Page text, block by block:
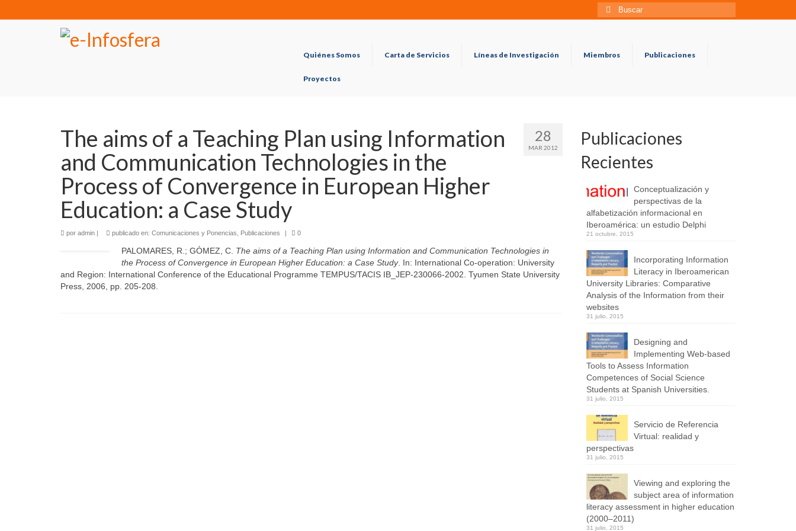
Búsqueda
para:
Quiénes Somos Carta de Servicios Líneas de Investigación Miembros Publicaciones
Proyectos
28
MAR 2012
The aims of a Teaching Plan using Information
and Communication Technologies in the
Process of Convergence in European Higher
Education: a Case Study
por admin | publicado en: Comunicaciones y Ponencias Publicaciones | 0
PALOMARES, R.; GÓMEZ, C. The aims of a Teaching Plan using Information and Communication Technologies in
the Process of Convergence in European Higher Education: a Case Study. In: International Co-operation: University
and Region: International Conference of the Educational Programme TEMPUS/TACIS IB_JEP-230066-2002. Tyumen State University
Press, 2006, pp. 205-208.
Publicaciones
Recientes
Conceptualización y
perspectivas de la
alfabetización informacional en
Iberoamérica: un estudio Delphi
21 octubre, 2015
Incorporating Information
Literacy in Iberoamerican
University Libraries: Comparative
Analysis of the Information from their
websites
31 julio, 2015
Designing and
Implementing Web-based
Tools to Assess Information
Competences of Social Science
Students at Spanish Universities.
31 julio, 2015
Servicio de Referencia
Virtual: realidad y
perspectivas
31 julio, 2015
Viewing and exploring the
subject area of information
literacy assessment in higher education
(2000–2011)
31 julio, 2015